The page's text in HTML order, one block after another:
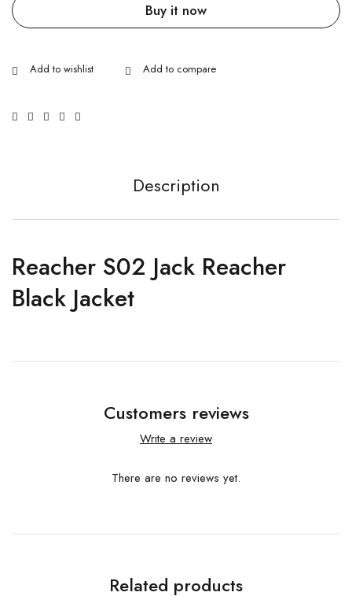
Buy it now
Description
Reacher S02 Jack Reacher
Black Jacket
Customers reviews
Write a review
There are no reviews yet.
Related products